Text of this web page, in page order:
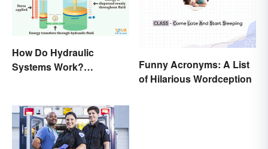
How Do Hydraulic
Systems Work?
Funny Acronyms: A List
of Hilarious Wordception